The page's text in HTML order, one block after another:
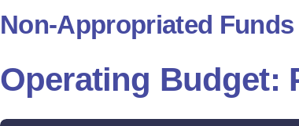
Non-Appropriated Funds
Operating Budget: